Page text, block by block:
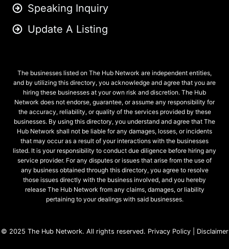
Speaking Inquiry
Update A Listing
The businesses listed on The Hub Network are independent entities,
and by utilizing this directory, you acknowledge and agree that you are
hiring these businesses at your own risk and discretion. The Hub
Network does not endorse, guarantee, or assume any responsibility for
the accuracy, reliability, or quality of the services provided by these
businesses. By using this directory, you understand and agree that The
Hub Network shall not be liable for any damages, losses, or incidents
that may occur as a result of your interactions with the businesses
listed. It is your responsibility to conduct due diligence before hiring any
service provider. For any disputes or issues that arise from the use of
any business obtained through this directory, you agree to resolve
those issues directly with the business involved, and you hereby
release The Hub Network from any claims, damages, or liability
pertaining to your dealings with said businesses.
© 2025 The Hub Network. All rights reserved. Privacy Policy| Disclaimer